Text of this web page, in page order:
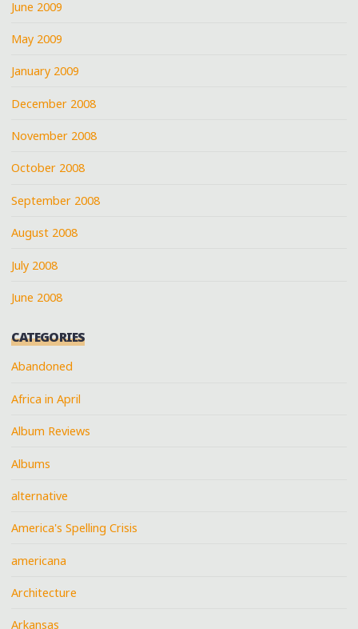
June 2009
May 2009
January 2009
December 2008
November 2008
October 2008
September 2008
August 2008
July 2008
June 2008
CATEGORIES
Abandoned
Africa in April
Album Reviews
Albums
alternative
America's Spelling Crisis
americana
Architecture
Arkansas